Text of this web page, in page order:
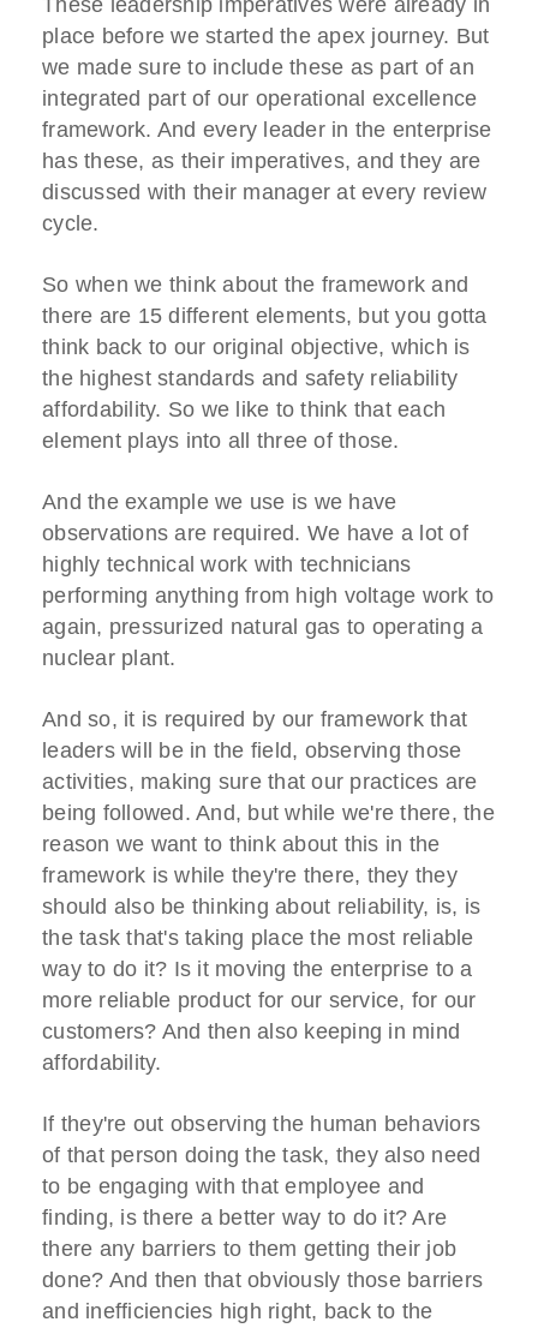
place before we started the apex journey. But
we made sure to include these as part of an
integrated part of our operational excellence
framework. And every leader in the enterprise
has these, as their imperatives, and they are
discussed with their manager at every review
cycle.
So when we think about the framework and
there are 15 different elements, but you gotta
think back to our original objective, which is
the highest standards and safety reliability
affordability. So we like to think that each
element plays into all three of those.
And the example we use is we have
observations are required. We have a lot of
highly technical work with technicians
performing anything from high voltage work to
again, pressurized natural gas to operating a
nuclear plant.
And so, it is required by our framework that
leaders will be in the field, observing those
activities, making sure that our practices are
being followed. And, but while we're there, the
reason we want to think about this in the
framework is while they're there, they they
should also be thinking about reliability, is, is
the task that's taking place the most reliable
way to do it? Is it moving the enterprise to a
more reliable product for our service, for our
customers? And then also keeping in mind
affordability.
If they're out observing the human behaviors
of that person doing the task, they also need
to be engaging with that employee and
finding, is there a better way to do it? Are
there any barriers to them getting their job
done? And then that obviously those barriers
and inefficiencies high right, back to the